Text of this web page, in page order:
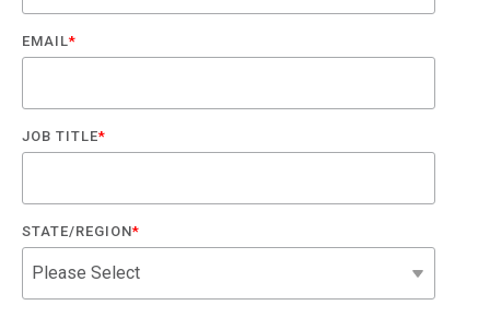
EMAIL*
JOB TITLE*
STATE/REGION*